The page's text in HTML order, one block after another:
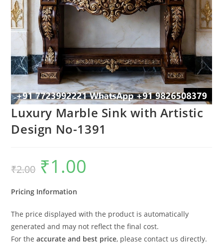
Luxury Marble Sink with Artistic
Design No-1391
₹2.00
Original
price
was:
₹1.00
Pricing Information
The price displayed with the product is automatically
generated and may not reflect the final cost.
For theaccurate and best price, please contact us directly.